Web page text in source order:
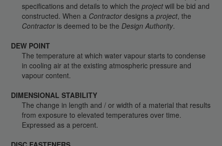
specifications and details to which theprojectwill be bid and
constructed. When a Contractordesigns aproject, the
Contractoris deemed to be theDesign Authority.
DEW POINT
The temperature at which water vapour starts to condense
in cooling air at the existing atmospheric pressure and
vapour content.
DIMENSIONAL STABILITY
The change in length and / or width of a material that results
from exposure to elevated temperatures over time.
Expressed as a percent.